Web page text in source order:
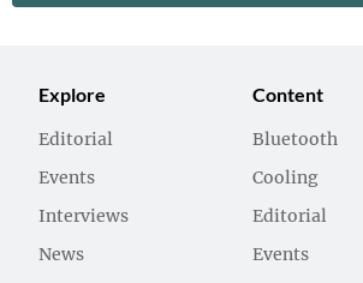
Explore
Editorial
Events
Interviews
News
Content
Bluetooth
Cooling
Editorial
Events